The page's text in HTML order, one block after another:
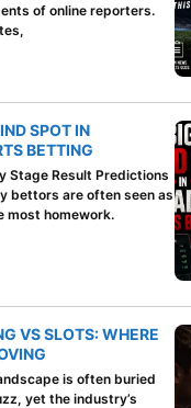
of online reporters.
SPOT IN
BETTING
Stage Result Predictions
bettors are often seen as
most homework.
VS SLOTS: WHERE
is often buried
yet the industry’s